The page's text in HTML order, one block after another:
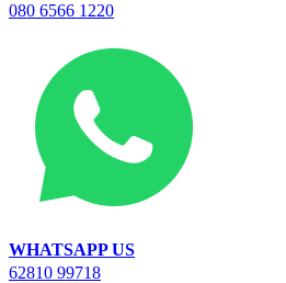
080 6566 1220
WHATSAPP US
62810 99718